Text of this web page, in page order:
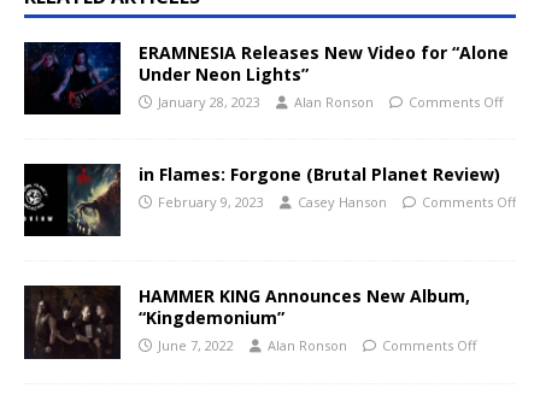
ERAMNESIA Releases New Video for “Alone
Under Neon Lights”
January 28, 2023 Alan Ronson Comments Off
in Flames: Forgone (Brutal Planet Review)
February 9, 2023 Casey Hanson Comments Off
HAMMER KING Announces New Album,
“Kingdemonium”
June 7, 2022 Alan Ronson Comments Off